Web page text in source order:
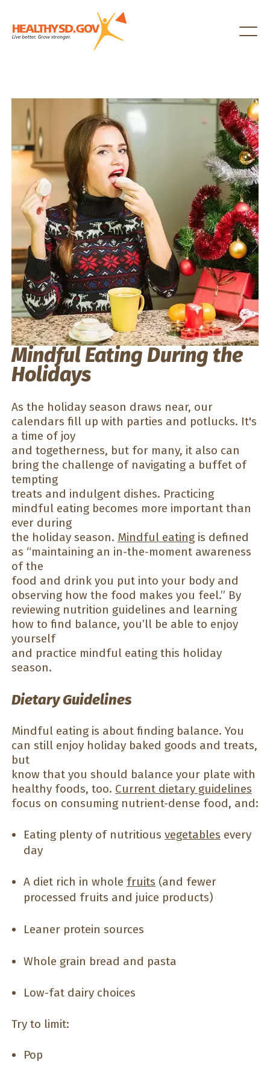
Mindful Eating During the
Holidays
As the holiday season draws near, our
calendars fill up with parties and potlucks. It's
a time of joy
and togetherness, but for many, it also can
bring the challenge of navigating a buffet of
tempting
treats and indulgent dishes. Practicing
mindful eating becomes more important than
ever during
the holiday season. Mindful eatingis defined
as “maintaining an in-the-moment awareness
of the
food and drink you put into your body and
observing how the food makes you feel.” By
reviewing nutrition guidelines and learning
how to find balance, you’ll be able to enjoy
yourself
and practice mindful eating this holiday
season.
Dietary Guidelines
Mindful eating is about finding balance. You
can still enjoy holiday baked goods and treats,
but
know that you should balance your plate with
healthy foods, too. Current dietary guidelines
focus on consuming nutrient-dense food, and:
Eating plenty of nutritious vegetables every
day
A diet rich in whole fruits (and fewer
processed fruits and juice products)
Leaner protein sources
Whole grain bread and pasta
Low-fat dairy choices
Try to limit:
Pop